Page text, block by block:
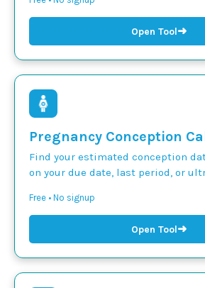
Open Tool➜
Pregnancy Conception
Find your estimated conception
on your due date, last period, or
Free • No signup
Open Tool➜